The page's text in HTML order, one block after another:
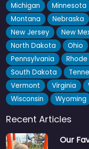
Michigan
Minnesota
Montana
Nebraska
New Jersey
New
North Dakota
Ohio
Pennsylvania
South Dakota
Vermont
Virginia
Wisconsin
Wyoming
Recent Articles
Our